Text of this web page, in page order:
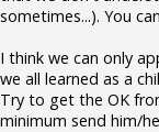
sometimes...). You
I think we can only
we all learned as a
Try to get the OK
minimum send him/